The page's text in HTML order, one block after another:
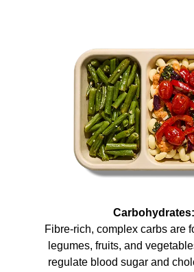
Carbohydrates:
Fibre-rich, complex carbs are
legumes, fruits, and
regulate blood sugar and